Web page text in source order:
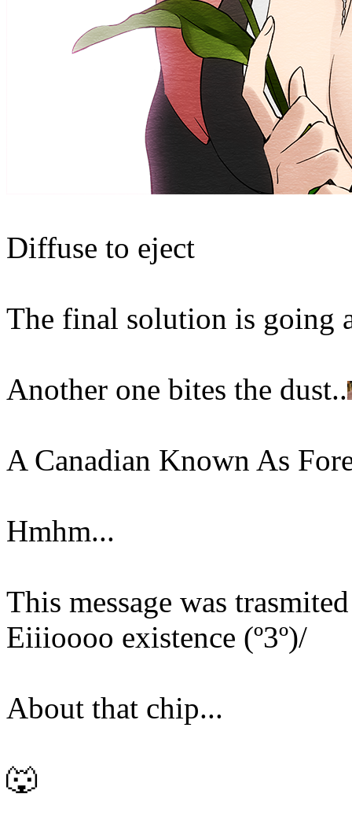
Diffuse to eject
The final solution is going
Another one bites the dust..
A Canadian Known As
Hmhm...
This message was
Eiiioooo existence (º3º)/
About that chip...
🐺